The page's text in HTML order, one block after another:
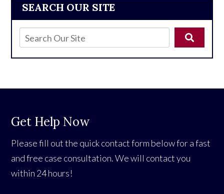
SEARCH OUR SITE
Get Help Now
Please fill out the quick contact form below for a fast
and free case consultation. We will contact you
within 24 hours!